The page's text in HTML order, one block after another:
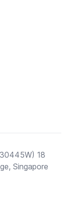
18
Singapore